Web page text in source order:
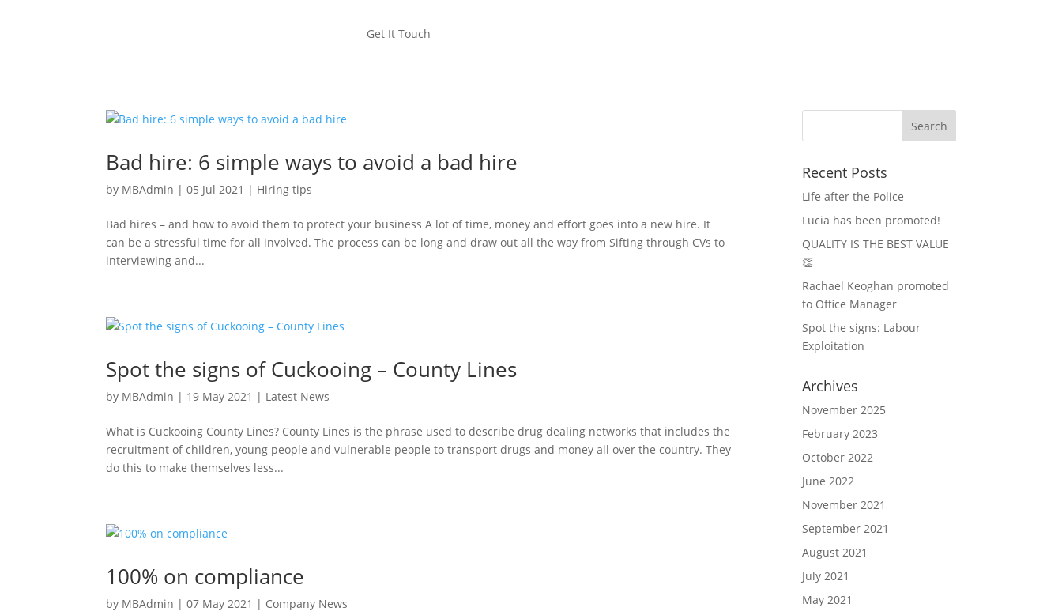
Get It Touch
Bad hire: 6 simple ways to avoid a bad hire
by MBAdmin |05 Jul 2021 | Hiring tips
Bad hires – and how to avoid them to protect your business A lot of time, money and effort goes into a new hire. It
can be a stressful time for all involved. The process can be long and draw out all the way from Sifting through CVs to
interviewing and...
Spot the signs of Cuckooing – County Lines
by MBAdmin | 19 May 2021 | Latest News
What is Cuckooing County Lines? County Lines is the phrase used to describe drug dealing networks that includes the
recruitment of children, young people and vulnerable people to transport drugs and money all over the country. They
do this to make themselves less...
100% on compliance
by MBAdmin |07 May 2021 | Company News
Recent Posts
Life after the Police
Lucia has been promoted!
QUALITY IS THE BEST VALUE
👏
Rachael Keoghan promoted
to Office Manager
Spot the signs: Labour
Exploitation
Archives
November 2025
February 2023
October 2022
June 2022
November 2021
September 2021
August 2021
July 2021
May 2021